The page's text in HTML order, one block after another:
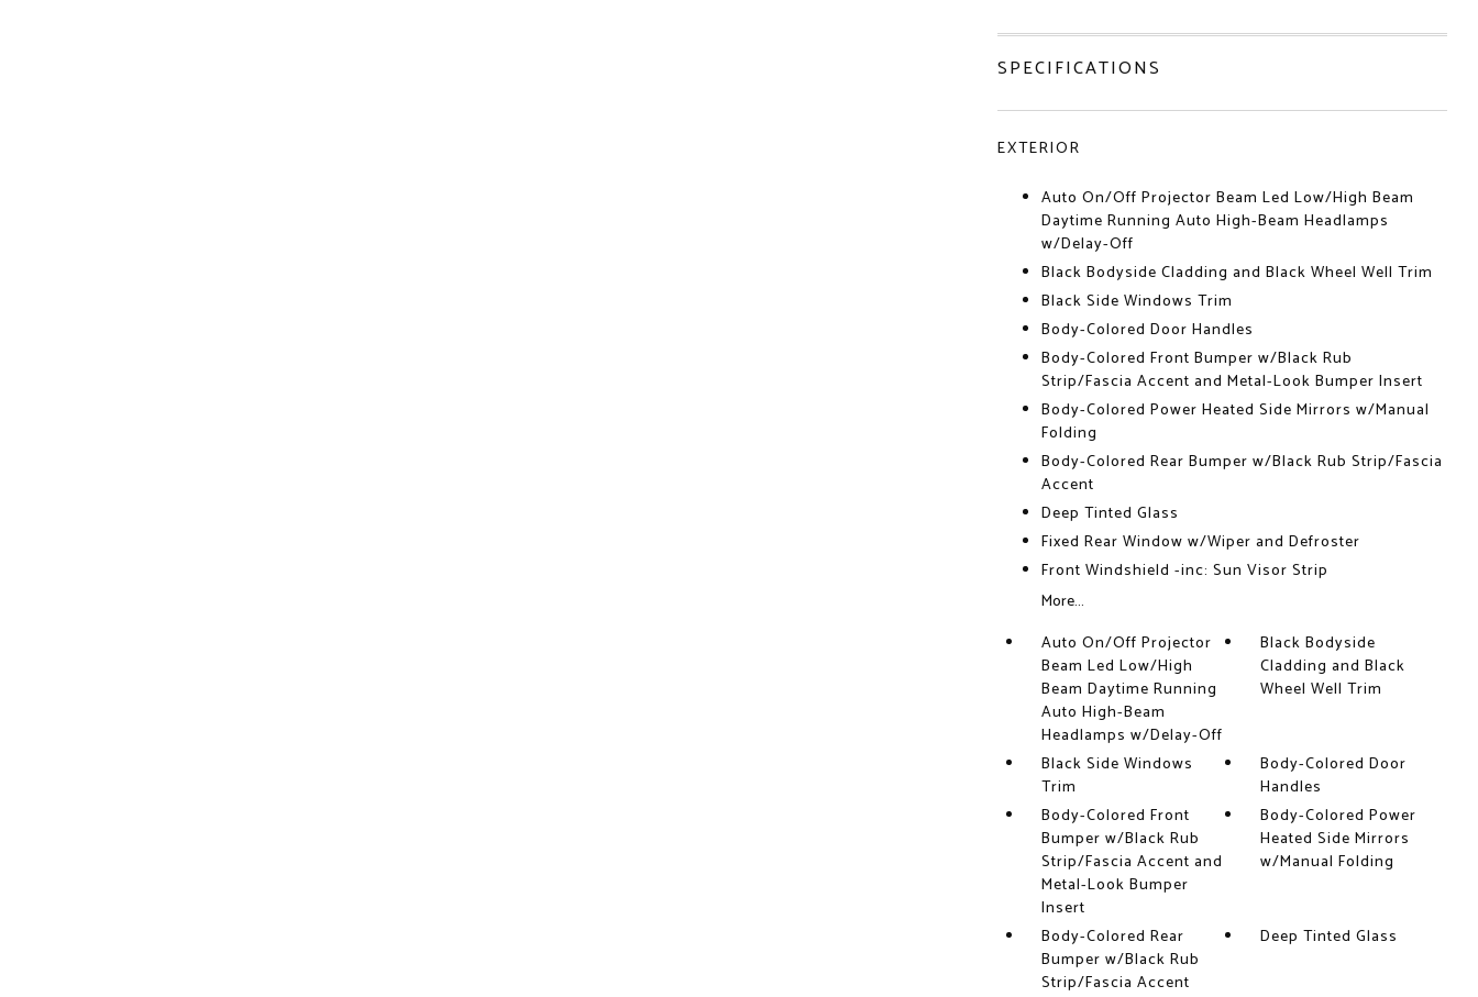
SPECIFICATIONS
EXTERIOR
Auto On/Off Projector Beam Led Low/High Beam
Daytime Running Auto High-Beam Headlamps
w/Delay-Off
Black Bodyside Cladding and Black Wheel Well Trim
Black Side Windows Trim
Body-Colored Door Handles
Body-Colored Front Bumper w/Black Rub
Strip/Fascia Accent and Metal-Look Bumper Insert
Body-Colored Power Heated Side Mirrors w/Manual
Folding
Body-Colored Rear Bumper w/Black Rub Strip/Fascia
Accent
Deep Tinted Glass
Fixed Rear Window w/Wiper and Defroster
Front Windshield -inc: Sun Visor Strip
More...
Auto On/Off Projector
Beam Led Low/High
Beam Daytime Running
Auto High-Beam
Headlamps w/Delay-Off
Black Bodyside
Cladding and Black
Wheel Well Trim
Black Side Windows
Trim
Body-Colored Door
Handles
Body-Colored Front
Bumper w/Black Rub
Strip/Fascia Accent and
Metal-Look Bumper
Insert
Body-Colored Power
Heated Side Mirrors
w/Manual Folding
Body-Colored Rear
Bumper w/Black Rub
Strip/Fascia Accent
Deep Tinted Glass